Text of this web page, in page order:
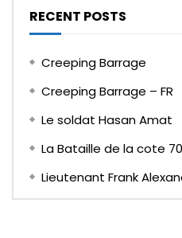
RECENT POSTS
Creeping Barrage
Creeping Barrage – FR
Le soldat Hasan Amat
La Bataille de la cote 70
Lieutenant Frank